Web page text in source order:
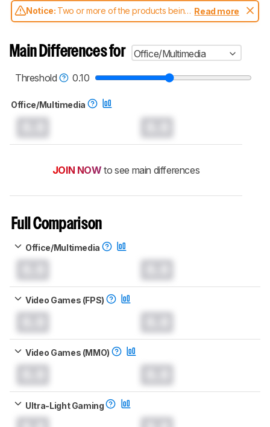
Notice: Two or more of the products being
compared have been tested with different
aren't directly comparable. Learnhow our
test benches and scoring system work, and
mice test methodology.
Read more
Main Differences for
Office/Multimedia
Threshold
0.10
Office/Multimedia
JOIN NOW to see main differences
Full Comparison
Office/Multimedia
Video Games (FPS)
Video Games (MMO)
Ultra-Light Gaming